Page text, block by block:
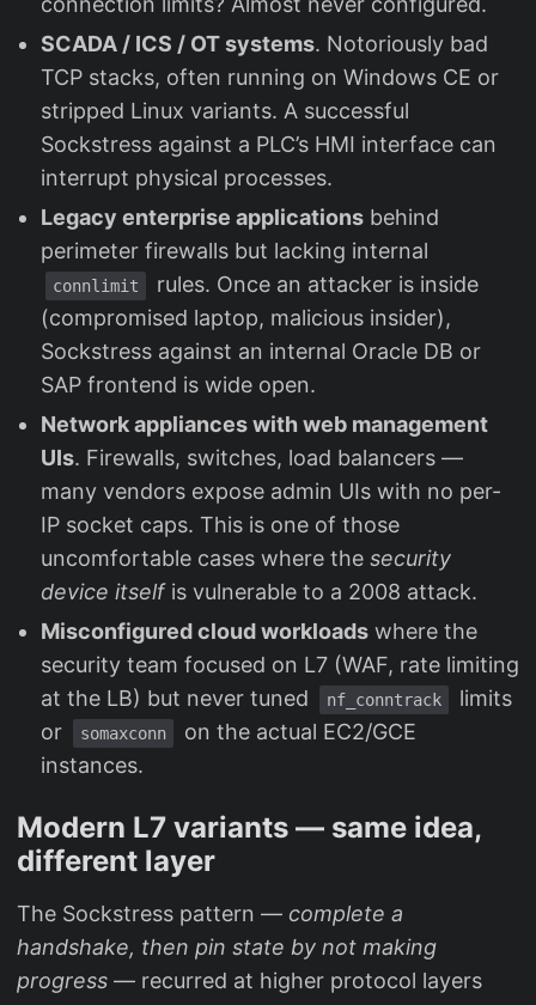
SCADA / ICS / OT systems. Notoriously bad
TCP stacks, often running on Windows CE or
stripped Linux variants. A successful
Sockstress against a PLC’s HMI interface can
interrupt physical processes.
Legacy enterprise applications behind
perimeter firewalls but lacking internal
connlimit
rules. Once an attacker is inside
(compromised laptop, malicious insider),
Sockstress against an internal Oracle DB or
SAP frontend is wide open.
Network appliances with web management
UIs. Firewalls, switches, load balancers —
many vendors expose admin UIs with no per-
IP socket caps. This is one of those
uncomfortable cases where the security
device itselfis vulnerable to a 2008 attack.
Misconfigured cloud workloads where the
security team focused on L7 (WAF, rate limiting
at the LB) but never tuned
nf_conntrack
limits
or
somaxconn
on the actual EC2/GCE
instances.
Modern L7 variants — same idea,
different layer
The Sockstress pattern — complete a
handshake, then pin state by not making
progress — recurred at higher protocol layers